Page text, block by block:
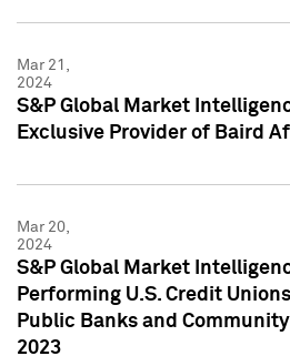
Mar 21,
2024
S&P Global Market
Exclusive Provider of Baird
Mar 20,
2024
S&P Global Market
Performing U.S. Credit
Public Banks and
2023